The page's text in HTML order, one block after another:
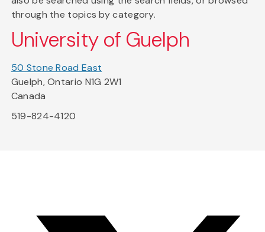
through the topics by category.
University of Guelph
50 Stone Road East
Guelph, Ontario N1G 2W1
Canada
519-824-4120